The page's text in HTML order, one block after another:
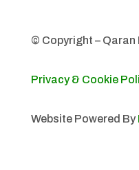
© Copyright – Qaran
Privacy & Cookie
Website Powered By